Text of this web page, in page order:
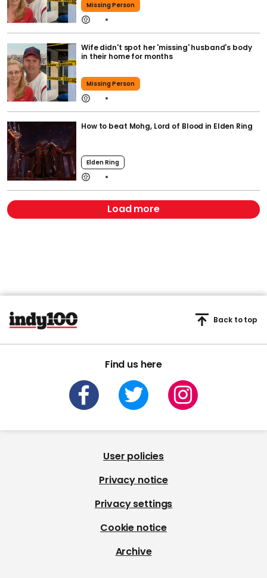
Missing Person
Wife didn't spot her 'missing' husband's body
in their home for months
Missing Person
How to beat Mohg, Lord of Blood in Elden Ring
Elden Ring
Load more
Find us here
Back to top
User policies
Privacy notice
Privacy settings
Cookie notice
Archive